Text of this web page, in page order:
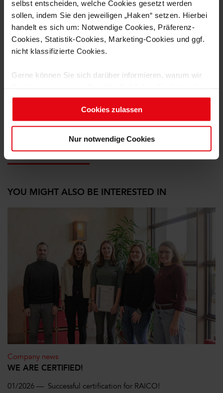
selbst entscheiden, welche Cookies gesetzt werden
sollen, indem Sie den jeweiligen „Haken“ setzen. Hierbei
handelt es sich um: Notwendige Cookies, Präferenz-
Cookies, Statistik-Cookies, Marketing-Cookies und ggf.
nicht klassifizierte Cookies.
Gerne können Sie sich darüber informieren, warum wir
„Details einblenden“ und wählen die jeweilige Cookie-
Um diese Cookies zu nutzen, benötigen wir Ihre
Ihre Einwilligung können Sie jederzeit für die Zukunft
Cookies zulassen
Nur notwendige Cookies
11.12.2025
YOU MIGHT ALSO BE INTERESTED IN
Company news
WE ARE CERTIFIED!
01/2026 — Successful certification for RAICO!